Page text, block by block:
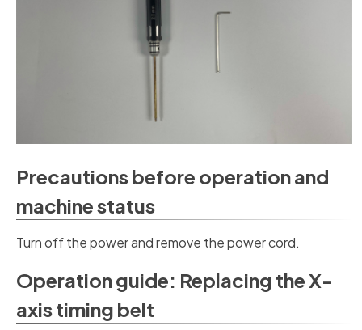
Precautions before operation and
machine status
Turn off the power and remove the power cord.
Operation guide: Replacing the X-
axis timing belt